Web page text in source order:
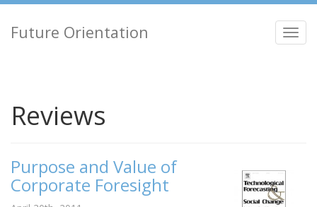
Future Orientation
Reviews
Purpose and Value of
Corporate Foresight